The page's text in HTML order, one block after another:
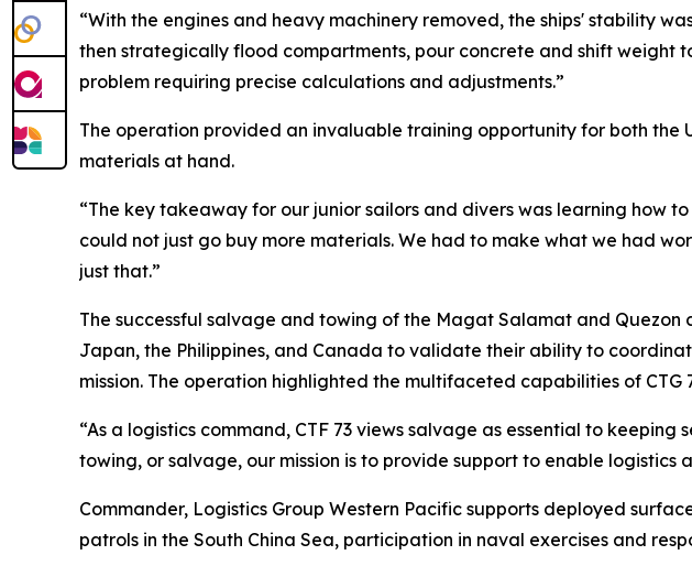
“With the engines and heavy machinery removed, the ships' stability
then strategically flood compartments, pour concrete and shift weight
problem requiring precise calculations and adjustments.”
The operation provided an invaluable training opportunity for both the
materials at hand.
“The key takeaway for our junior sailors and divers was learning how
could not just go buy more materials. We had to make what we had
just that.”
The successful salvage and towing of the Magat Salamat and
Japan, the Philippines, and Canada to validate their ability to
mission. The operation highlighted the multifaceted capabilities of
“As a logistics command, CTF 73 views salvage as essential to
towing, or salvage, our mission is to provide support to enable
Commander, Logistics Group Western Pacific supports deployed
patrols in the South China Sea, participation in naval exercises and